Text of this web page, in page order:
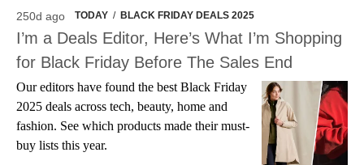
250d ago TODAY / BLACK FRIDAY DEALS 2025
I’m a Deals Editor, Here’s What I’m Shopping
for Black Friday Before The Sales End
Our editors have found the best Black Friday
2025 deals across tech, beauty, home and
fashion. See which products made their must-
buy lists this year.